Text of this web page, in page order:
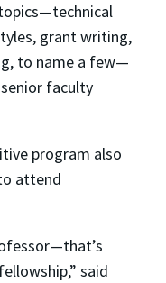
grant writing,
to name a few—
faculty
program also
attend
said